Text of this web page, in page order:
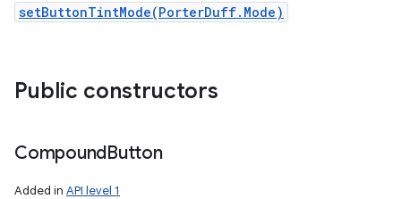
setButtonTintMode(PorterDuff.Mode)
Public constructors
CompoundButton
Added in API level 1